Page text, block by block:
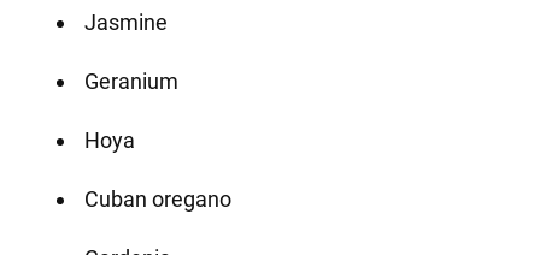
Jasmine
Geranium
Hoya
Cuban oregano